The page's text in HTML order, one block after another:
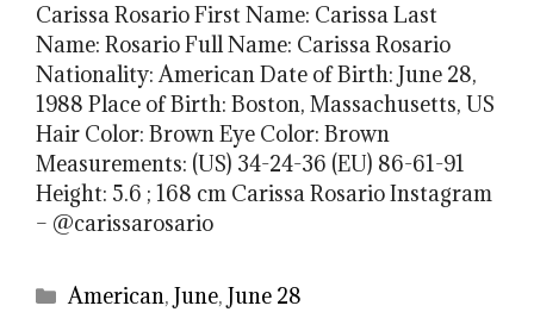
Carissa Rosario First Name: Carissa Last
Name: Rosario Full Name: Carissa Rosario
Nationality: American Date of Birth: June 28,
1988 Place of Birth: Boston, Massachusetts, US
Hair Color: Brown Eye Color: Brown
Measurements: (US) 34-24-36 (EU) 86-61-91
Height: 5.6 ; 168 cm Carissa Rosario Instagram
– @carissarosario
Categories
American,June,June 28